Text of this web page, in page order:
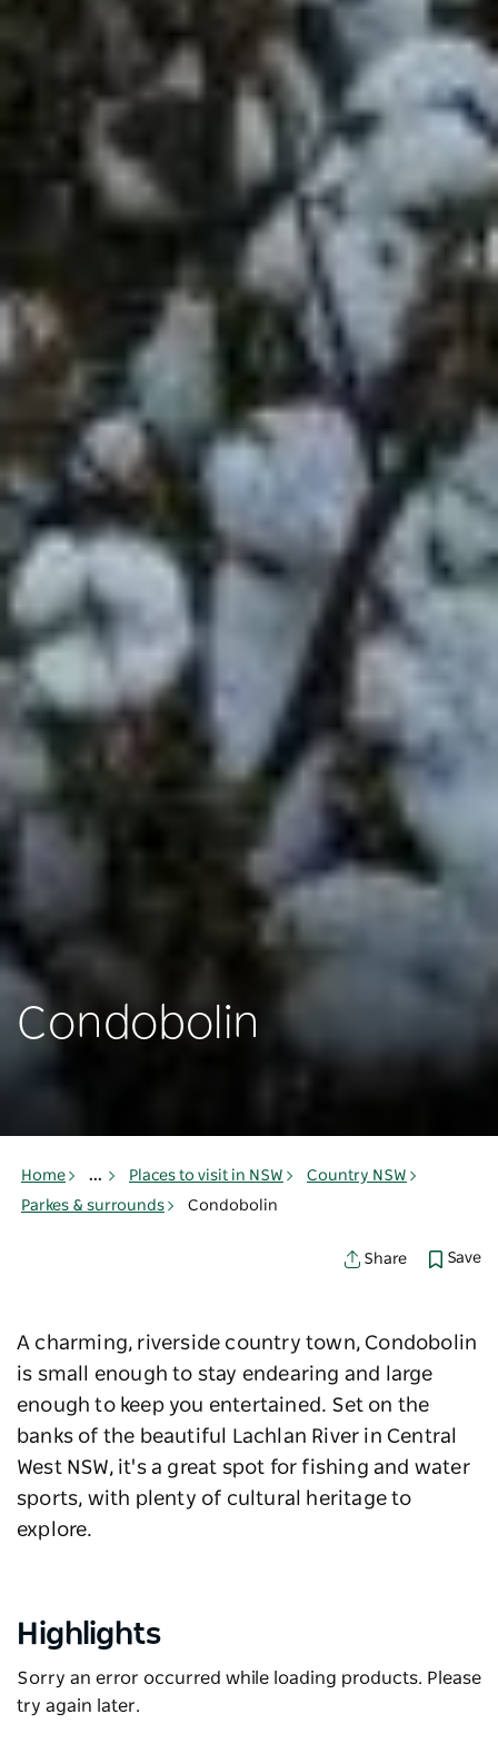
Condobolin
Home ... Places to visit in NSW
Country NSW
Parkes & surrounds
Condobolin
Share Save
A charming, riverside country town, Condobolin
is small enough to stay endearing and large
enough to keep you entertained. Set on the
banks of the beautiful Lachlan River in Central
West NSW, it's a great spot for fishing and water
sports, with plenty of cultural heritage to
explore.
Highlights
Sorry an error occurred while loading products. Please
try again later.